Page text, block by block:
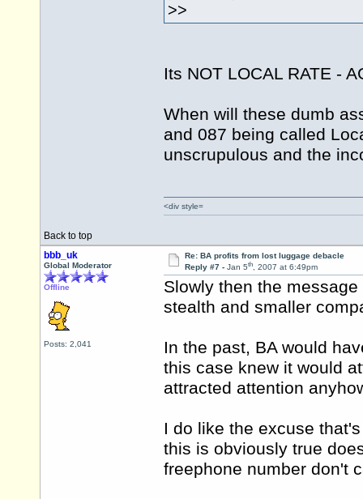
>>
Its NOT LOCAL RATE -
When will these dumb
and 087 being called
unscrupulous and the
Back to top
<div style=
bbb_uk
Global Moderator
Offline
Posts: 2,041
Re: BA profits from lost luggage debacle
Reply #7 - Jan 5th, 2007 at 6:49pm
Slowly then the
stealth and smaller
In the past, BA would
this case knew it would
attracted attention
I do like the excuse
this is obviously true
freephone number don't